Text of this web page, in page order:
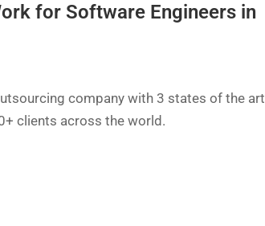
for Software Engineers in
company with 3 states of the art
clients across the world.